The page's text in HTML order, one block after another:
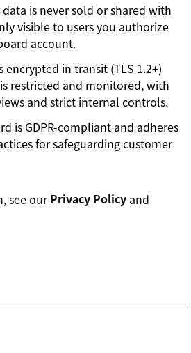
data is never sold or shared with
visible to users you authorize
account.
encrypted in transit (TLS 1.2+)
restricted and monitored, with
and strict internal controls.
is GDPR-compliant and adheres
for safeguarding customer
see ourPrivacy Policy and